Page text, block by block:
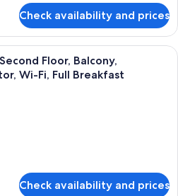
Check availability and prices
1 bedroom, hypo-allergenic bedding
Floor, Balcony,
Wi-Fi, Full Breakfast
Check availability and prices